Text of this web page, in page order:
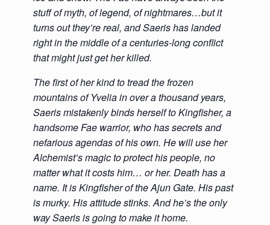
stuff of myth, of legend, of nightmares…but it
turns out they’re real, and Saeris has landed
right in the middle of a centuries-long conflict
that might just get her killed.
The first of her kind to tread the frozen
mountains of Yvelia in over a thousand years,
Saeris mistakenly binds herself to Kingfisher, a
handsome Fae warrior, who has secrets and
nefarious agendas of his own. He will use her
Alchemist’s magic to protect his people, no
matter what it costs him… or her. Death has a
name. It is Kingfisher of the Ajun Gate. His past
is murky. His attitude stinks. And he’s the only
way Saeris is going to make it home.